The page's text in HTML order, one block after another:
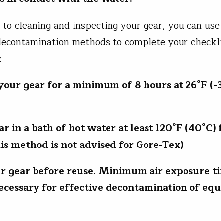
cleaning and inspecting your gear, you can
methods to complete your
gear for a minimum of 8 hours at 26°F (-
in a bath of hot water at least 120°F (40°C)
method is not advised for Gore-Tex)
gear before reuse. Minimum air exposure
for effective decontamination of